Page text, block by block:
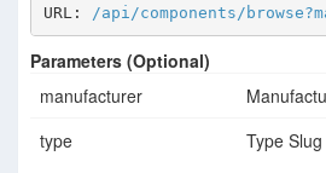
URL: /api/components/
Parameters (Optional)
manufacturer
type
Type Slug